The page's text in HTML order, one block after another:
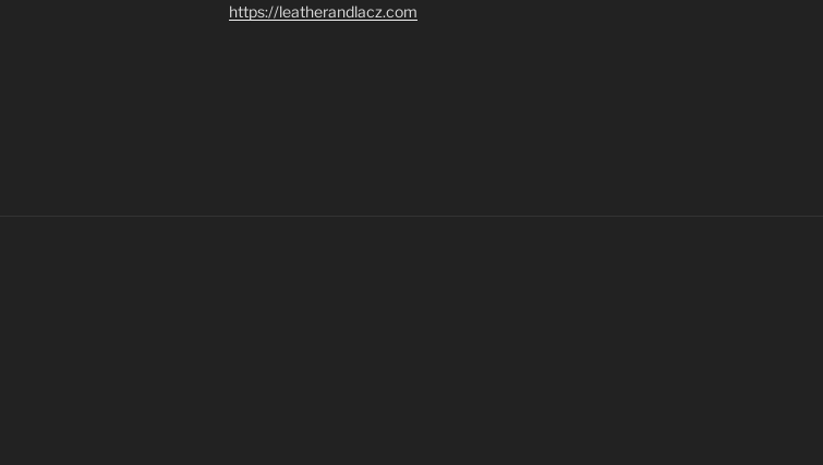
https://leatherandlacz.com